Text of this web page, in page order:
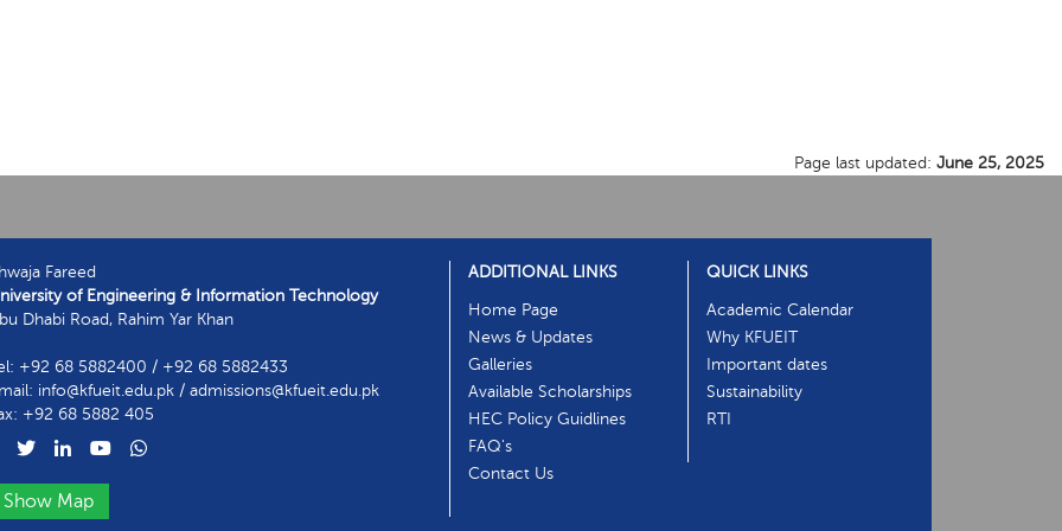
Page last updated: June 25, 2025
Fareed
of Engineering & Information Technology
Dhabi Road, Rahim Yar Khan
+92 68 5882400 / +92 68 5882433
info@kfueit.edu.pk / admissions@kfueit.edu.pk
+92 68 5882 405
Show Map
ADDITIONAL LINKS
Home Page
News & Updates
Galleries
Available Scholarships
HEC Policy Guidlines
FAQ's
Contact Us
QUICK LINKS
Academic Calendar
Why KFUEIT
Important dates
Sustainability
RTI